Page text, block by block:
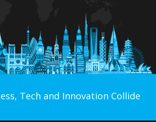
Tech and Innovation Collide